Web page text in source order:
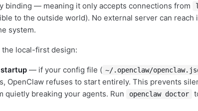
binding — meaning it only accepts connections from
to the outside world). No external server can reach
system.
local-first design:
— if your config file ( ~/.openclaw/
OpenClaw refuses to start entirely. This prevents
quietly breaking your agents. Run
openclaw doctor